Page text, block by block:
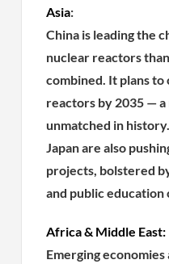
Asia:
China is leading the
nuclear reactors
combined. It plans
reactors by 2035 —
unmatched in
Japan are also
projects, bolstered
and public education
Africa & Middle East:
Emerging